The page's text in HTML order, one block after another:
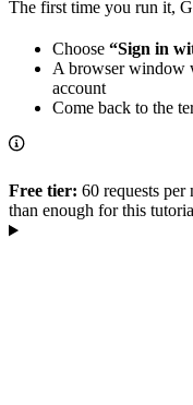
The first time you run it,
Choose “Sign in
A browser
account
Come back to the
Free tier: 60 requests
than enough for this